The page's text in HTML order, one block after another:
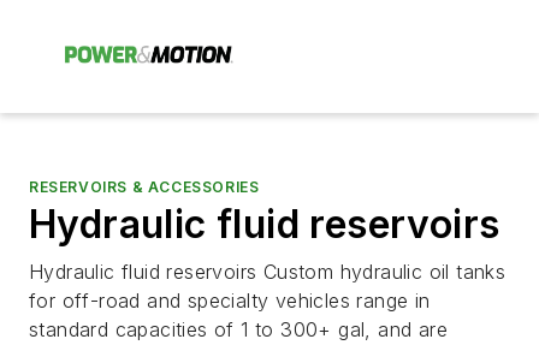
RESERVOIRS & ACCESSORIES
Hydraulic fluid reservoirs
Hydraulic fluid reservoirs Custom hydraulic oil tanks
for off-road and specialty vehicles range in
standard capacities of 1 to 300+ gal, and are